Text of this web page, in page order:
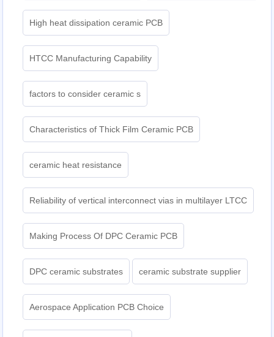
High heat dissipation ceramic PCB
HTCC Manufacturing Capability
factors to consider ceramic s
Characteristics of Thick Film Ceramic PCB
ceramic heat resistance
Reliability of vertical interconnect vias in multilayer LTCC
Making Process Of DPC Ceramic PCB
DPC ceramic substrates ceramic substrate supplier
Aerospace Application PCB Choice